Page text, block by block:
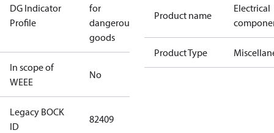
DG Indicator
Profile
for
dangerous
goods
In scope of
WEEE
No
Legacy BOCK
ID
82409
Product name
Electrical
Product Type